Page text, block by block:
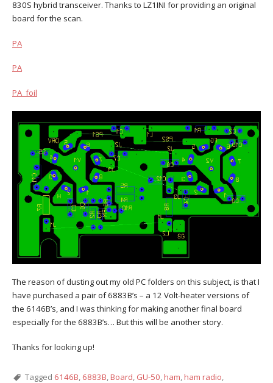
830S hybrid transceiver. Thanks to LZ1INI for providing an original
board for the scan.
PA
PA
PA_foil
The reason of dusting out my old PC folders on this subject, is that I
have purchased a pair of 6883B’s – a 12 Volt-heater versions of
the 6146B’s, and I was thinking for making another final board
especially for the 6883B’s… But this will be another story.
Thanks for looking up!
Tagged 6146B, 6883B,Board, GU-50,ham,ham radio,